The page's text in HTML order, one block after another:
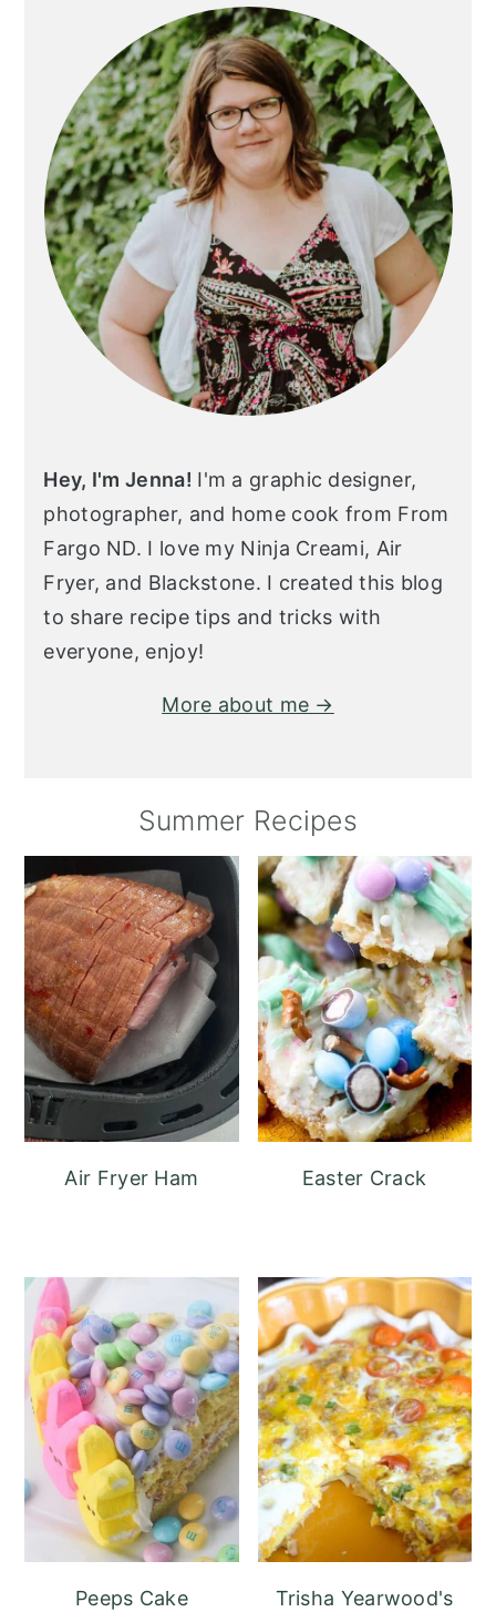
Hey, I'm Jenna! I'm a graphic designer,
photographer, and home cook from From
Fargo ND. I love my Ninja Creami, Air
Fryer, and Blackstone. I created this blog
to share recipe tips and tricks with
everyone, enjoy!
More about me →
Summer Recipes
Air Fryer Ham Easter Crack
Peeps Cake
Trisha Yearwood's